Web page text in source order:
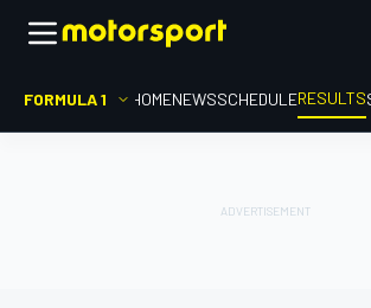
FORMULA 1 HOMENEWSSCHEDULERESULTS